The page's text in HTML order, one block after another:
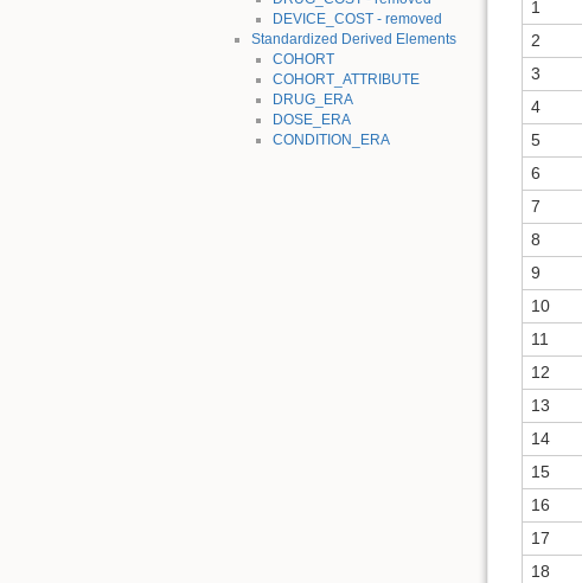
DEVICE_COST - removed
Standardized Derived Elements
COHORT
COHORT_ATTRIBUTE
DRUG_ERA
DOSE_ERA
CONDITION_ERA
1
2
3
4
5
6
7
8
9
10
11
12
13
14
15
16
17
18